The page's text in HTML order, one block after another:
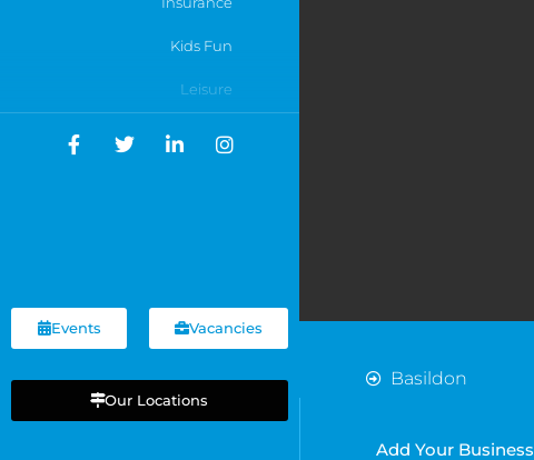
Kids Fun
Leisure
Motoring
Services
Shops
Sports
Events Vacancies
Our Locations
Add Your Business
Basildon